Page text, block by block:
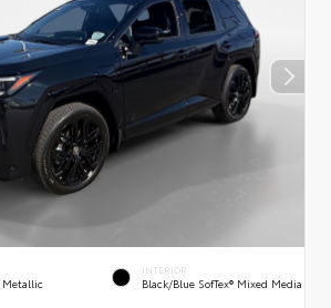
Metallic
INTERIOR
Black/Blue SofTex® Mixed Media